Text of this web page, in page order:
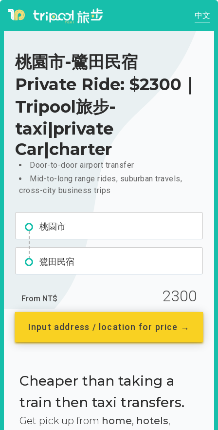
中文
桃園市-鷺田民宿
Private Ride: $2300｜
Tripool旅步-
taxi|private
Car|charter
Door-to-door airport transfer
Mid-to-long range rides, suburban travels,
cross-city business trips
桃園市
鷺田民宿
From NT$ 2300
Input address / location for price →
Cheaper than taking a
train then taxi transfers.
Get pick up from home, hotels,